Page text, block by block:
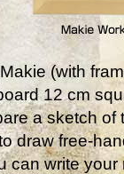
Makie (with
12 cm
a sketch of
draw free-
can write